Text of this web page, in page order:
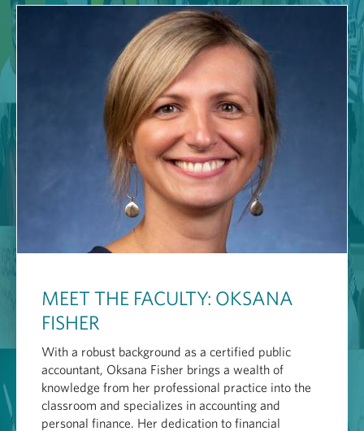
MEET THE FACULTY: OKSANA
FISHER
With a robust background as a certified public
accountant, Oksana Fisher brings a wealth of
knowledge from her professional practice into the
classroom and specializes in accounting and
personal finance. Her dedication to financial